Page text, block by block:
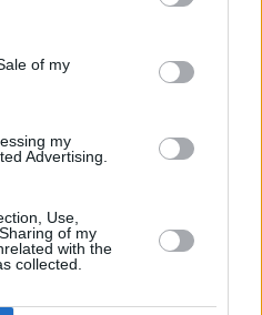
of my
my
Advertising.
Use,
of my
with the
collected.